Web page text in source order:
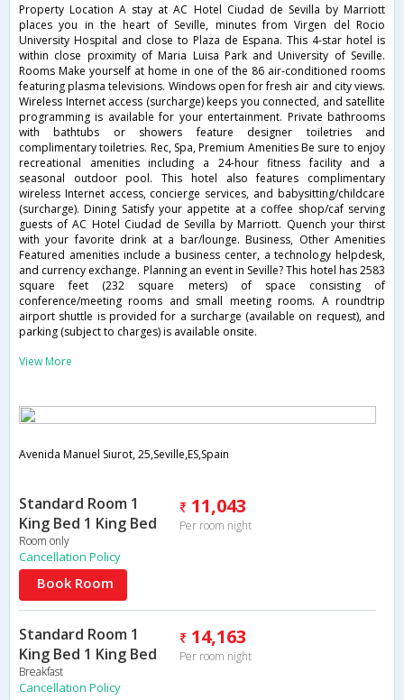
Property Location A stay at AC Hotel Ciudad de Sevilla by Marriott
places you in the heart of Seville, minutes from Virgen del Rocio
University Hospital and close to Plaza de Espana. This 4-star hotel is
within close proximity of Maria Luisa Park and University of Seville.
Rooms Make yourself at home in one of the 86 air-conditioned rooms
featuring plasma televisions. Windows open for fresh air and city views.
Wireless Internet access (surcharge) keeps you connected, and satellite
programming is available for your entertainment. Private bathrooms
with bathtubs or showers feature designer toiletries and
complimentary toiletries. Rec, Spa, Premium Amenities Be sure to enjoy
recreational amenities including a 24-hour fitness facility and a
seasonal outdoor pool. This hotel also features complimentary
wireless Internet access, concierge services, and babysitting/childcare
(surcharge). Dining Satisfy your appetite at a coffee shop/caf serving
guests of AC Hotel Ciudad de Sevilla by Marriott. Quench your thirst
with your favorite drink at a bar/lounge. Business, Other Amenities
Featured amenities include a business center, a technology helpdesk,
and currency exchange. Planning an event in Seville? This hotel has 2583
square feet (232 square meters) of space consisting of
conference/meeting rooms and small meeting rooms. A roundtrip
airport shuttle is provided for a surcharge (available on request), and
parking (subject to charges) is available onsite.
View More
Avenida Manuel Siurot, 25,Seville,ES,Spain
Standard Room 1
King Bed 1 King Bed
Room only
11,043
Per room night
Cancellation Policy
Book Room
Standard Room 1
King Bed 1 King Bed
Breakfast
14,163
Per room night
Cancellation Policy